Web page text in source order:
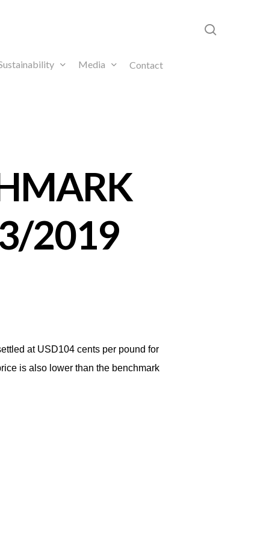
Media Contact
2019
at USD104 cents per pound for
is also lower than the benchmark